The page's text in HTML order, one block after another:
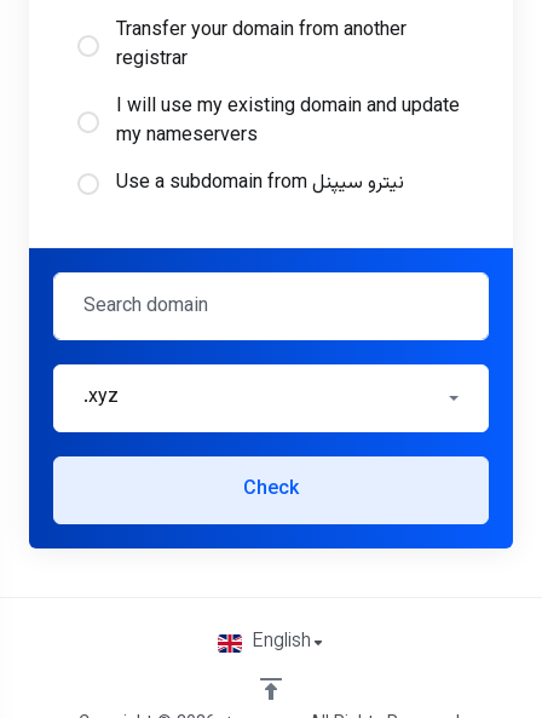
Transfer your domain from another
registrar
I will use my existing domain and update
my nameservers
Use a subdomain from نیترو سیپنل
.xyz
Check
English